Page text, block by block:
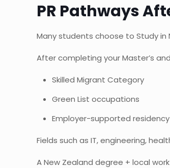
PR Pathways
Many students choose to Study
After completing your Master’s
Skilled Migrant Category
Green List occupations
Employer-supported
Fields such as IT, engineering,
A New Zealand degree + local